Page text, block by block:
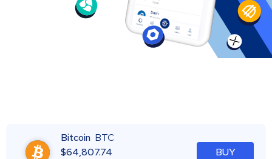
Bitcoin BTC
$64,807.74
BUY